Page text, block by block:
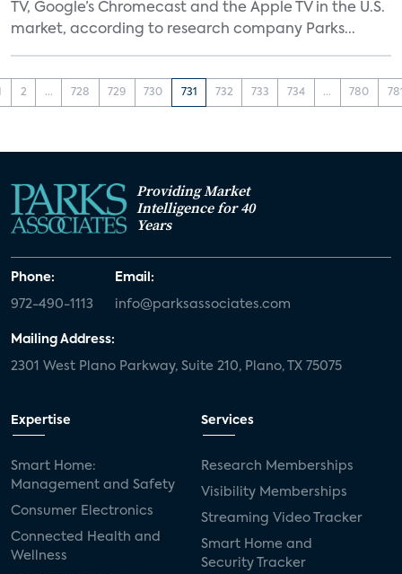
TV, Google’s Chromecast and the Apple TV in the U.S.
market, according to research company Parks...
2 ... 728 729 730 731 732 733 734 ... 780
Providing Market
Intelligence for 40
Years
Phone:
972-490-1113
Email:
info@parksassociates.com
Mailing Address:
2301 West Plano Parkway, Suite 210, Plano, TX 75075
Expertise
Smart Home:
Management and Safety
Consumer Electronics
Connected Health and
Wellness
Services
Research Memberships
Visibility Memberships
Streaming Video Tracker
Smart Home and
Security Tracker